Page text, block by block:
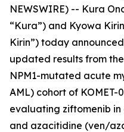
NEWSWIRE) -- Kura
“Kura”) and Kyowa
Kirin”) today
updated results from
NPM1-mutated acute
AML) cohort of KOMET-
evaluating ziftomenib
and azacitidine (ven/